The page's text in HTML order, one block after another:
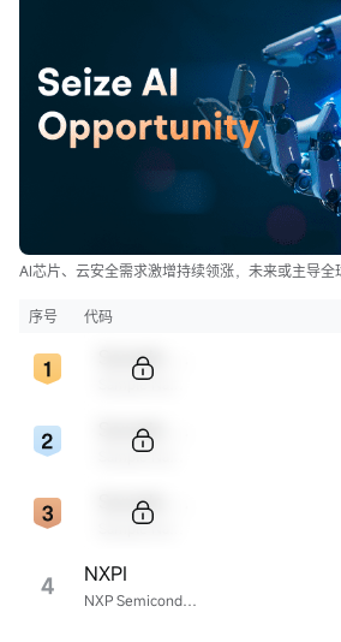
AI芯片、云安全需求激增持续领涨，未来或主导
序号 代码
4 NXP Semiconductors
NXPI